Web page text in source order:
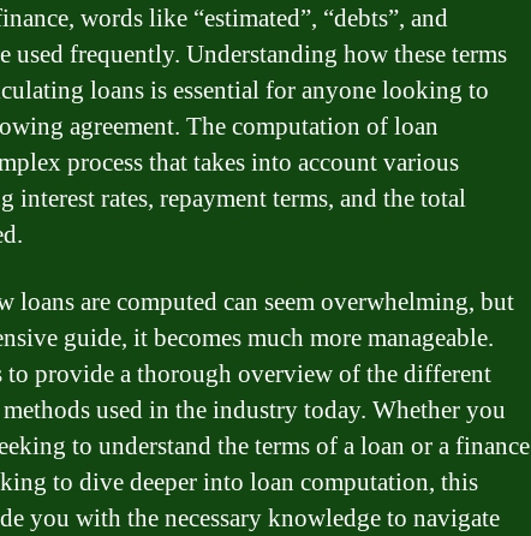
words like “estimated”, “debts”, and
used frequently. Understanding how these terms
loans is essential for anyone looking to
agreement. The computation of loan
process that takes into account various
interest rates, repayment terms, and the total
loans are computed can seem overwhelming, but
guide, it becomes much more manageable.
to provide a thorough overview of the different
used in the industry today. Whether you
to understand the terms of a loan or a finance
to dive deeper into loan computation, this
you with the necessary knowledge to navigate